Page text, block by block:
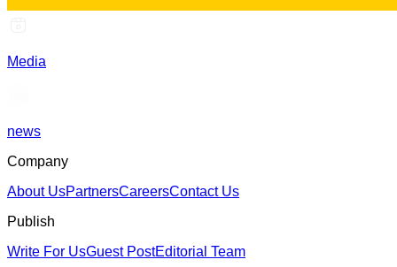
Media
news
Company
About UsPartnersCareersContact Us
Publish
Write For UsGuest PostEditorial Team